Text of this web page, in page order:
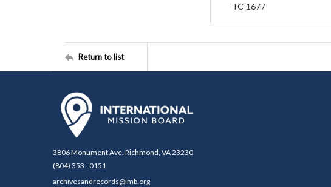
TC-1677
Return to list
3806 Monument Ave. Richmond, VA 23230
(804) 353 - 0151
archivesandrecords@imb.org